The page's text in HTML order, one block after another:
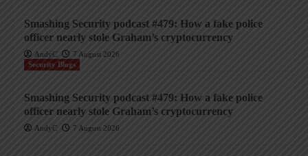
Smashing Security podcast #479: How a fake police
officer nearly stole Graham’s cryptocurrency
AndyC
7 August 2026
Security Blogs
Smashing Security podcast #479: How a fake police
officer nearly stole Graham’s cryptocurrency
AndyC 7 August 2026